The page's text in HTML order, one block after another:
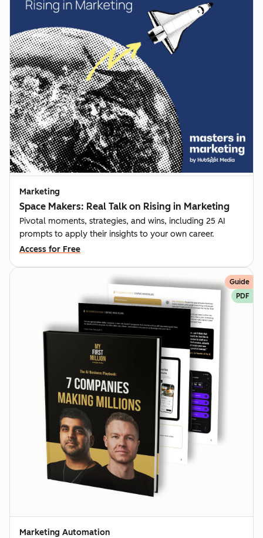
Marketing
Space Makers: Real Talk on Rising in Marketing
Pivotal moments, strategies, and wins, including 25 AI
prompts to apply their insights to your own career.
Access for Free
Guide
PDF
Marketing Automation